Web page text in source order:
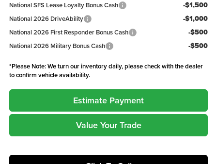
National SFS Lease Loyalty Bonus Cash
-$1,500
National 2026 DriveAbility -$1,000
National 2026 First Responder Bonus Cash -$500
National 2026 Military Bonus Cash -$500
*Please Note:We turn our inventory daily, please check with the dealer
to confirm vehicle availability.
Estimate Payment
Value Your Trade